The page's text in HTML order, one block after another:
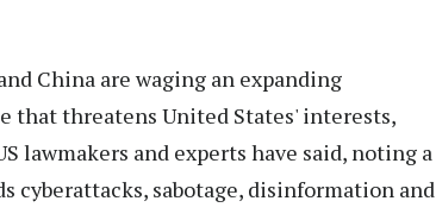
China are waging an expanding
that threatens United States' interests,
lawmakers and experts have said, noting a
cyberattacks, sabotage, disinformation and